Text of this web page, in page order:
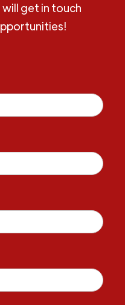
will get in touch